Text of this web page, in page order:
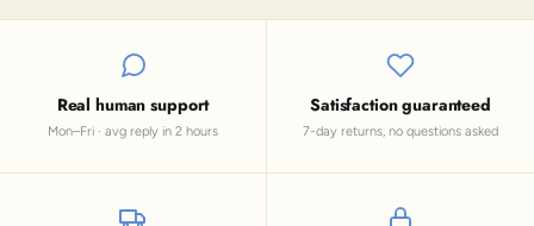
Real human support
Mon–Fri · avg reply in 2 hours
Satisfaction guaranteed
7-day returns, no questions asked